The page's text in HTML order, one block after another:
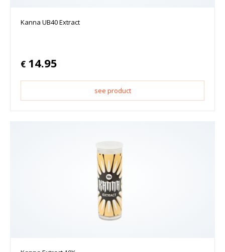
Kanna UB40 Extract
€ 14.95
see product